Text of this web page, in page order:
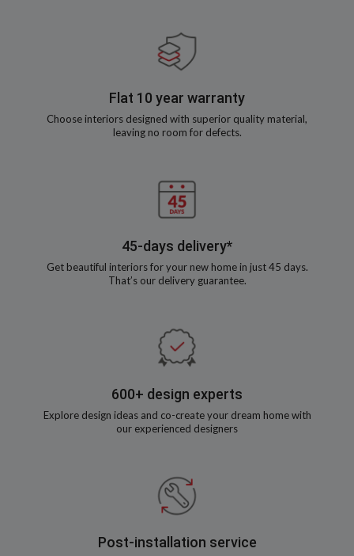
Flat 10 year warranty
Choose interiors designed with superior quality material,
leaving no room for defects.
45-days delivery*
Get beautiful interiors for your new home in just 45 days.
That’s our delivery guarantee.
600+ design experts
Explore design ideas and co-create your dream home with
our experienced designers
Post-installation service